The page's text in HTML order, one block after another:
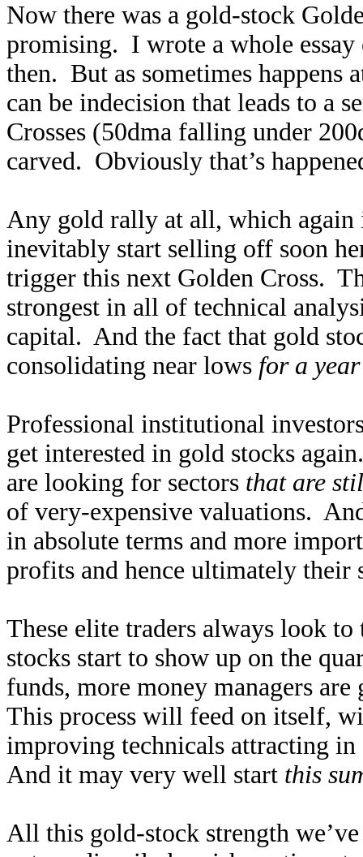
Now there was a gold-stock
promising. I wrote a whole
then. But as sometimes happens
can be indecision that leads to a
Crosses (50dma falling under
carved. Obviously that’s
Any gold rally at all, which
inevitably start selling off soon
trigger this next Golden Cross.
strongest in all of technical
capital. And the fact that gold
consolidating near lows for a year
Professional institutional
get interested in gold stocks
are looking for sectors that are
of very-expensive valuations.
in absolute terms and more
profits and hence ultimately their
These elite traders always look
stocks start to show up on the
funds, more money managers
This process will feed on itself,
improving technicals attracting
And it may very well start this
All this gold-stock strength